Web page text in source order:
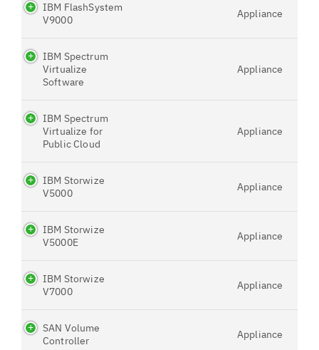
IBM FlashSystem
V9000
Appliance
IBM Spectrum
Virtualize
Software
Appliance
IBM Spectrum
Virtualize for
Public Cloud
Appliance
IBM Storwize
V5000
Appliance
IBM Storwize
V5000E
Appliance
IBM Storwize
V7000
Appliance
SAN Volume
Controller
Appliance